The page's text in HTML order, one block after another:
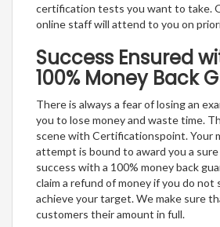
certification tests you want to take.
online staff will attend to you on
Success Ensured
100% Money Back
There is always a fear of losing an
you to lose money and waste time.
scene with Certificationspoint. Your
attempt is bound to award you a
success with a 100% money back
claim a refund of money if you do not
achieve your target. We make sure
customers their amount in full.